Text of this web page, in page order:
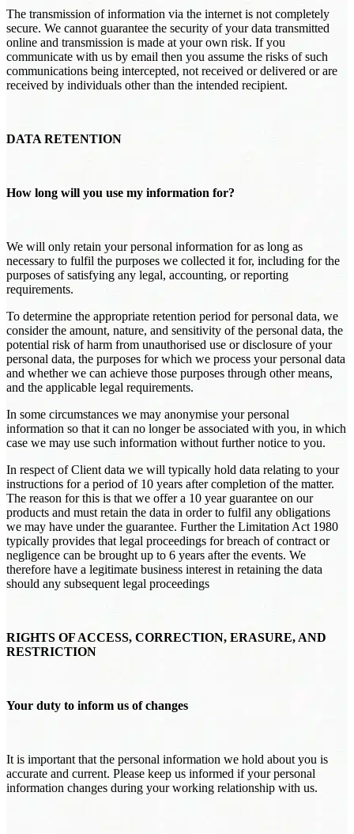
The transmission of information via the internet is not completely
secure. We cannot guarantee the security of your data transmitted
online and transmission is made at your own risk. If you
communicate with us by email then you assume the risks of such
communications being intercepted, not received or delivered or are
received by individuals other than the intended recipient.
DATA RETENTION
How long will you use my information for?
We will only retain your personal information for as long as
necessary to fulfil the purposes we collected it for, including for the
purposes of satisfying any legal, accounting, or reporting
requirements.
To determine the appropriate retention period for personal data, we
consider the amount, nature, and sensitivity of the personal data, the
potential risk of harm from unauthorised use or disclosure of your
personal data, the purposes for which we process your personal data
and whether we can achieve those purposes through other means,
and the applicable legal requirements.
In some circumstances we may anonymise your personal
information so that it can no longer be associated with you, in which
case we may use such information without further notice to you.
In respect of Client data we will typically hold data relating to your
instructions for a period of 10 years after completion of the matter.
The reason for this is that we offer a 10 year guarantee on our
products and must retain the data in order to fulfil any obligations
we may have under the guarantee. Further the Limitation Act 1980
typically provides that legal proceedings for breach of contract or
negligence can be brought up to 6 years after the events. We
therefore have a legitimate business interest in retaining the data
should any subsequent legal proceedings
RIGHTS OF ACCESS, CORRECTION, ERASURE, AND
RESTRICTION
Your duty to inform us of changes
It is important that the personal information we hold about you is
accurate and current. Please keep us informed if your personal
information changes during your working relationship with us.